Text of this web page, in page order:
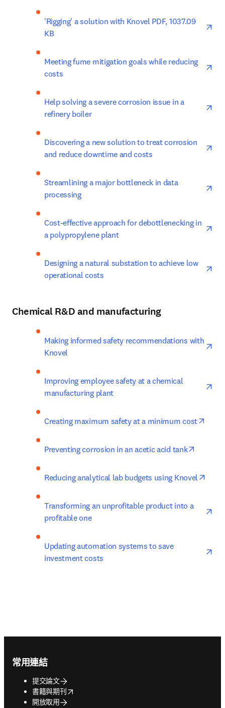
'Rigging' a solution with Knovel PDF, 1037.09
KB
Meeting fume mitigation goals while reducing
costs
Help solving a severe corrosion issue in a
refinery boiler
Discovering a new solution to treat corrosion
and reduce downtime and costs
Streamlining a major bottleneck in data
processing
Cost-effective approach for debottlenecking in
a polypropylene plant
Designing a natural substation to achieve low
operational costs
Chemical R&D and manufacturing
Making informed safety recommendations with
Knovel
Improving employee safety at a chemical
manufacturing plant
Creating maximum safety at a minimum cost
Preventing corrosion in an acetic acid tank
Reducing analytical lab budgets using Knovel
Transforming an unprofitable product into a
profitable one
Updating automation systems to save
investment costs
常用連結
提交論文
書籍與期刊
opens in new tab/window
開放取用